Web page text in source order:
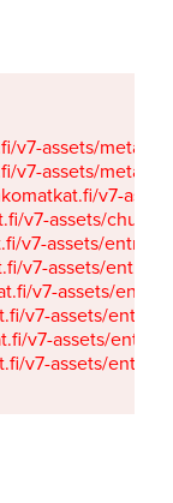
v7-assets/
v7-assets/
v7-
v7-assets/
v7-assets/
v7-assets/
v7-assets/
v7-assets/
v7-assets/
v7-assets/